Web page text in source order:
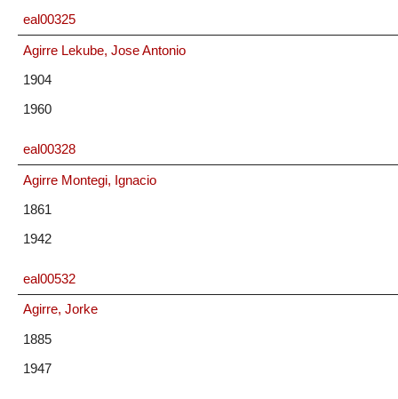
eal00325
Agirre Lekube, Jose Antonio
1904
1960
eal00328
Agirre Montegi, Ignacio
1861
1942
eal00532
Agirre, Jorke
1885
1947